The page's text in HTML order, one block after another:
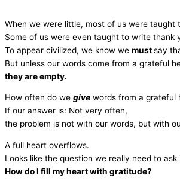
When we were little, most of us were taught
Some of us were even taught to write thank
To appear civilized, we know we mustsay
But unless our words come from a grateful
they are empty.
How often do we give words from a grateful
If our answer is: Not very often,
the problem is not with our words, but with
A full heart overflows.
Looks like the question we really need to ask
How do I fill my heart with gratitude?